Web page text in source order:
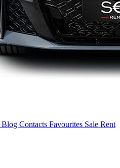
Blog Contacts Favourites Sale Rent